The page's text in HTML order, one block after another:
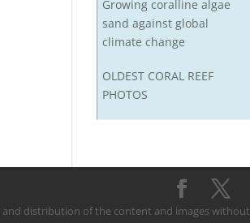
Growing coralline algae
sand against global
climate change
OLDEST CORAL REEF
PHOTOS
and distribution of the content and images without